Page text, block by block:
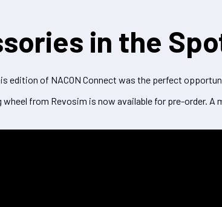
in the
edition of NACON Connect was the perfect
from Revosim is now available for pre-order.